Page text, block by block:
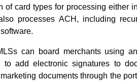
of card types for processing either
processes ACH, including
can board merchants using
to add electronic signatures to
documents through the